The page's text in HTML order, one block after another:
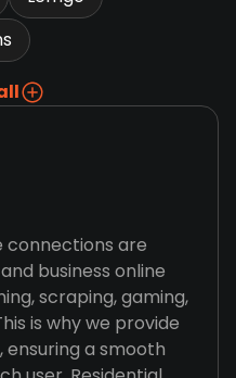
connections are
business online
scraping, gaming,
is why we provide
a smooth